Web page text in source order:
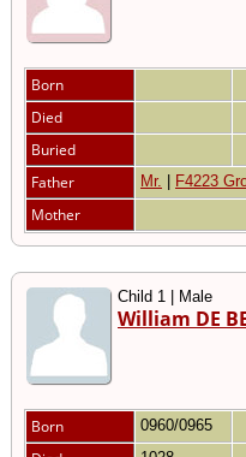
Born
Died
Buried
Father
Mr. F4223
Mother
Child 1 | Male
William DE
Born 0960/0965